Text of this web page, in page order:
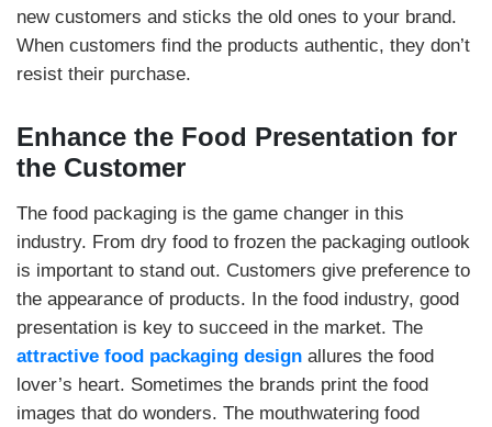
new customers and sticks the old ones to your brand.
When customers find the products authentic, they don’t
resist their purchase.
Enhance the Food Presentation for
the Customer
The food packaging is the game changer in this
industry. From dry food to frozen the packaging outlook
is important to stand out. Customers give preference to
the appearance of products. In the food industry, good
presentation is key to succeed in the market. The
attractive food packaging design allures the food
lover’s heart. Sometimes the brands print the food
images that do wonders. The mouthwatering food